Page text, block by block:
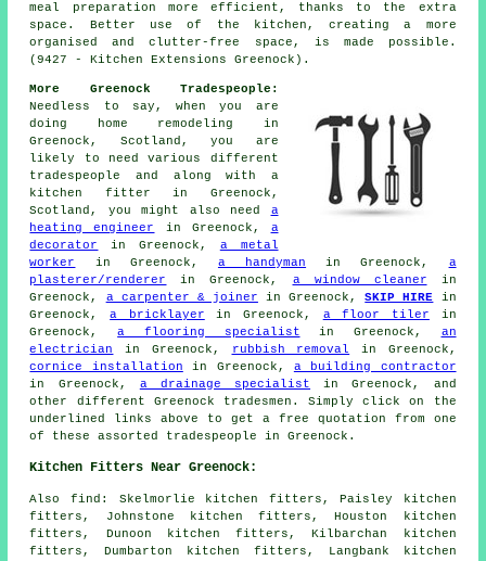
meal preparation more efficient, thanks to the extra
space. Better use of the kitchen, creating a more
organised and clutter-free space, is made possible.
(9427 - Kitchen Extensions Greenock).
More Greenock Tradespeople:
Needless to say, when you are
doing home remodeling in
Greenock, Scotland, you are
likely to need various different
tradespeople and along with a
kitchen fitter in Greenock,
Scotland, you might also need a
heating engineer
in Greenock, a
decorator
in Greenock, a metal
worker
in Greenock, a handyman in Greenock, a
plasterer/renderer
in Greenock, a window cleaner in
Greenock, a carpenter & joiner in Greenock,SKIP HIRE in
Greenock,a bricklayer in Greenock, a floor tiler in
Greenock,a flooring specialist in Greenock, an
electrician
in Greenock, rubbish removal in Greenock,
cornice installation in Greenock, a building contractor
in Greenock, a drainage specialist in Greenock, and
other different Greenock tradesmen. Simply click on the
underlined links above to get a free quotation from one
of these assorted tradespeople in Greenock.
Kitchen Fitters Near Greenock:
Also find : Skelmorlie kitchen fitters, Paisley kitchen
fitters, Johnstone kitchen fitters, Houston kitchen
fitters, Dunoon kitchen fitters, Kilbarchan kitchen
fitters, Dumbarton kitchen fitters, Langbank kitchen